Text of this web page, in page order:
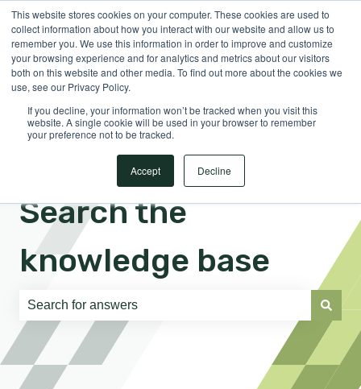
This website stores cookies on your computer. These cookies are used to
collect information about how you interact with our website and allow us to
remember you. We use this information in order to improve and customize
your browsing experience and for analytics and metrics about our visitors
both on this website and other media. To find out more about the cookies we
use, see our Privacy Policy.
If you decline, your information won’t be tracked when you visit this
website. A single cookie will be used in your browser to remember
your preference not to be tracked.
Accept Decline
EnglishShow submenu for translations Sign in
Search the
knowledge base
There are no suggestions because the search field is